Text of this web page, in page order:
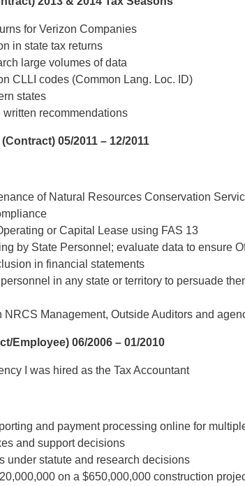
for Verizon Companies
in state tax returns
large volumes of data
CLLI codes (Common Lang. Loc. ID)
states
recommendations
(Contract) 05/2011 – 12/2011
of Natural Resources Conservation
or Capital Lease using FAS 13
by State Personnel; evaluate data to ensure
in financial statements
in any state or territory to persuade
Management, Outside Auditors and
Employee) 06/2006 – 01/2010
I was hired as the Tax Accountant
and payment processing online for
and support decisions
under statute and research decisions
on a $650,000,000 construction